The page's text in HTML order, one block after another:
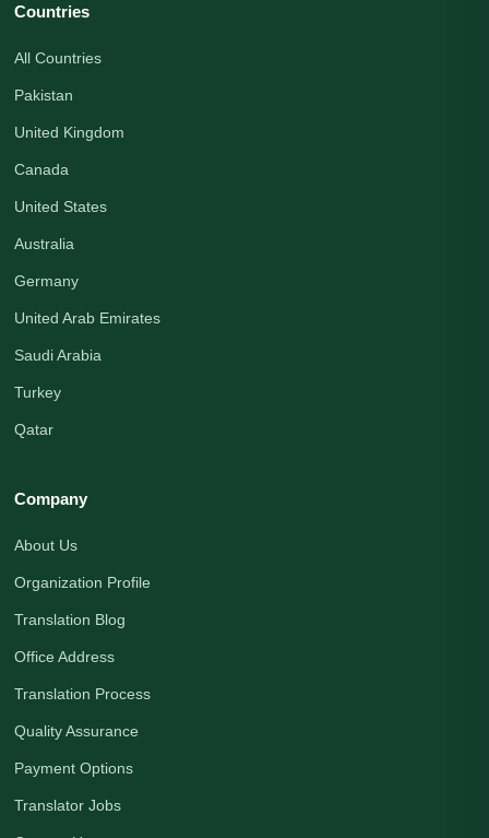
Countries
All Countries
Pakistan
United Kingdom
Canada
United States
Australia
Germany
United Arab Emirates
Saudi Arabia
Turkey
Qatar
Company
About Us
Organization Profile
Translation Blog
Office Address
Translation Process
Quality Assurance
Payment Options
Translator Jobs